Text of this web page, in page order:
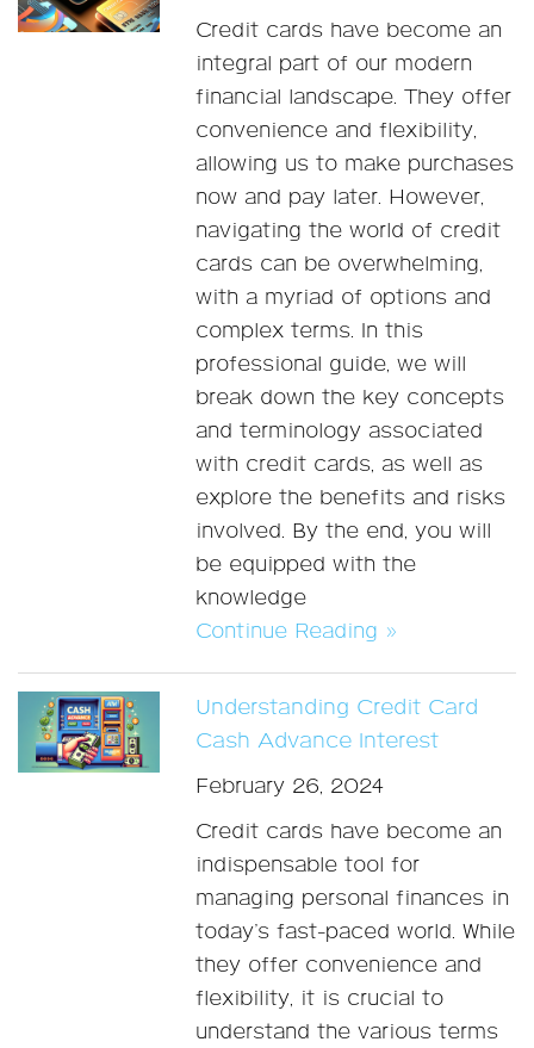
Credit cards have become an
integral part of our modern
financial landscape. They offer
convenience and flexibility,
allowing us to make purchases
now and pay later. However,
navigating the world of credit
cards can be overwhelming,
with a myriad of options and
complex terms. In this
professional guide, we will
break down the key concepts
and terminology associated
with credit cards, as well as
explore the benefits and risks
involved. By the end, you will
be equipped with the
knowledge
Continue Reading »
Understanding Credit Card
Cash Advance Interest
February 26, 2024
Credit cards have become an
indispensable tool for
managing personal finances in
today’s fast-paced world. While
they offer convenience and
flexibility, it is crucial to
understand the various terms